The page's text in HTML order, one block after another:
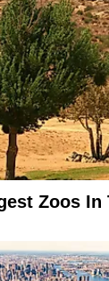
Zoos In